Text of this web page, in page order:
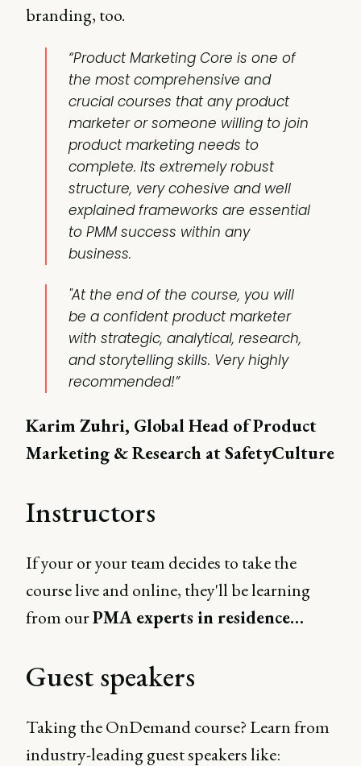
branding, too.
“Product Marketing Core is one of
the most comprehensive and
crucial courses that any product
marketer or someone willing to join
product marketing needs to
complete. Its extremely robust
structure, very cohesive and well
explained frameworks are essential
to PMM success within any
business.
"At the end of the course, you will
be a confident product marketer
with strategic, analytical, research,
and storytelling skills. Very highly
recommended!”
Karim Zuhri, Global Head of Product
Marketing & Research at SafetyCulture
Instructors
If your or your team decides to take the
course live and online, they'll be learning
from ourPMA experts in residence…
Guest speakers
Taking the OnDemand course? Learn from
industry-leading guest speakers like: